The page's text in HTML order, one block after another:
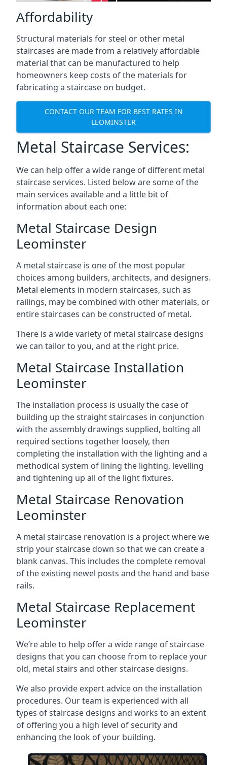
Affordability
Structural materials for steel or other metal
staircases are made from a relatively affordable
material that can be manufactured to help
homeowners keep costs of the materials for
fabricating a staircase on budget.
CONTACT OUR TEAM FOR BEST RATES IN
LEOMINSTER
Metal Staircase Services:
We can help offer a wide range of different metal
staircase services. Listed below are some of the
main services available and a little bit of
information about each one:
Metal Staircase Design
Leominster
A metal staircase is one of the most popular
choices among builders, architects, and designers.
Metal elements in modern staircases, such as
railings, may be combined with other materials, or
entire staircases can be constructed of metal.
There is a wide variety of metal staircase designs
we can tailor to you, and at the right price.
Metal Staircase Installation
Leominster
The installation process is usually the case of
building up the straight staircases in conjunction
with the assembly drawings supplied, bolting all
required sections together loosely, then
completing the installation with the lighting and a
methodical system of lining the lighting, levelling
and tightening up all of the light fixtures.
Metal Staircase Renovation
Leominster
A metal staircase renovation is a project where we
strip your staircase down so that we can create a
blank canvas. This includes the complete removal
of the existing newel posts and the hand and base
rails.
Metal Staircase Replacement
Leominster
We’re able to help offer a wide range of staircase
designs that you can choose from to replace your
old, metal stairs and other staircase designs.
We also provide expert advice on the installation
procedures. Our team is experienced with all
types of staircase designs and works to an extent
of offering you a high level of security and
enhancing the look of your building.